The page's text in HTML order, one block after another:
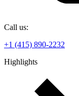
Call us:
+1 (415) 890-2232
Highlights